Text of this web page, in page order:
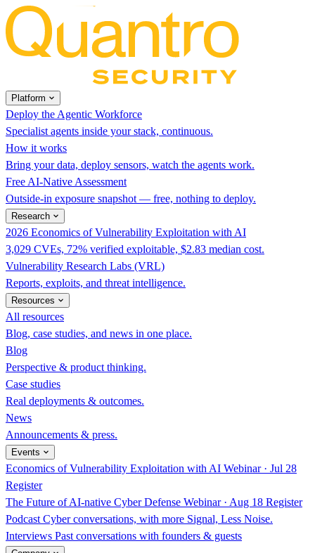
Platform
Deploy the Agentic Workforce
Specialist agents inside your stack, continuous.
How it works
Bring your data, deploy sensors, watch the agents work.
Free AI-Native Assessment
Outside-in exposure snapshot — free, nothing to deploy.
Research
2026 Economics of Vulnerability Exploitation with AI
3,029 CVEs, 72% verified exploitable, $2.83 median cost.
Vulnerability Research Labs (VRL)
Reports, exploits, and threat intelligence.
Resources
All resources
Blog, case studies, and news in one place.
Blog
Perspective & product thinking.
Case studies
Real deployments & outcomes.
News
Announcements & press.
Events
Economics of Vulnerability Exploitation with AI Webinar · Jul 28
Register
The Future of AI-native Cyber Defense Webinar · Aug 18 Register
Podcast Cyber conversations, with more Signal, Less Noise.
Interviews Past conversations with founders & guests